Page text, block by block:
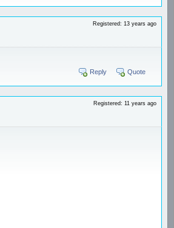
Registered: 13 years ago
Reply Quote
Registered: 11 years ago